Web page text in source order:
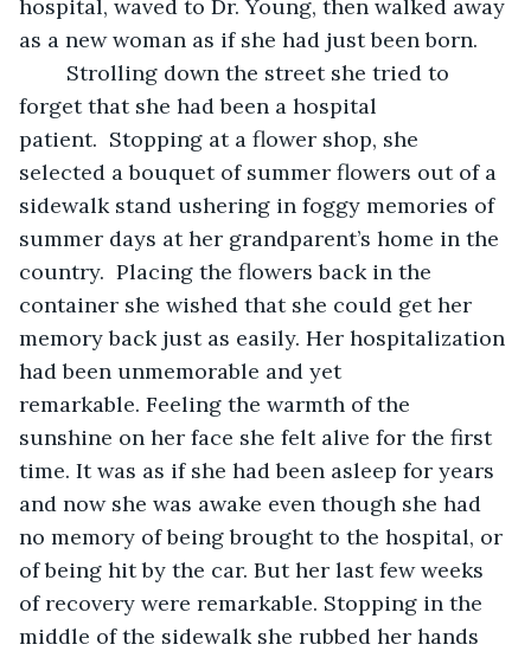
hospital, waved to Dr. Young, then walked away
as a new woman as if she had just been born.
forget that she had been a hospital
patient.  Stopping at a flower shop, she
selected a bouquet of summer flowers out of a
sidewalk stand ushering in foggy memories of
summer days at her grandparent’s home in the
country.  Placing the flowers back in the
container she wished that she could get her
memory back just as easily. Her hospitalization
had been unmemorable and yet
remarkable. Feeling the warmth of the
sunshine on her face she felt alive for the first
time. It was as if she had been asleep for years
and now she was awake even though she had
no memory of being brought to the hospital, or
of being hit by the car. But her last few weeks
of recovery were remarkable. Stopping in the
middle of the sidewalk she rubbed her hands